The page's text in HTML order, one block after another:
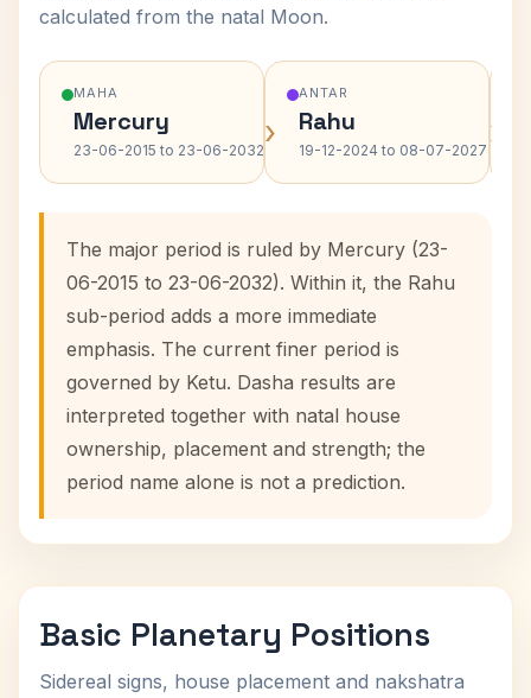
calculated from the natal Moon.
MAHA
Mercury
23-06-2015 to 23-06-2032›
ANTAR
Rahu
19-12-2024 to 08-07-2027 ›
The major period is ruled by Mercury (23-
06-2015 to 23-06-2032). Within it, the Rahu
sub-period adds a more immediate
emphasis. The current finer period is
governed by Ketu. Dasha results are
interpreted together with natal house
ownership, placement and strength; the
period name alone is not a prediction.
Basic Planetary Positions
Sidereal signs, house placement and nakshatra